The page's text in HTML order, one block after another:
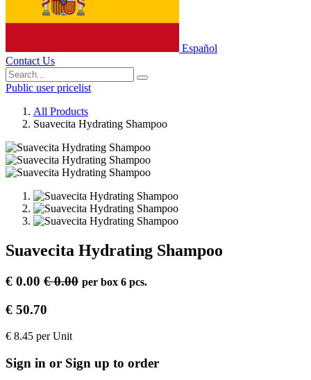
Español
Contact Us
Public user pricelist
All Products
Suavecita Hydrating Shampoo
Suavecita Hydrating Shampoo
€ 0.00 €0.00 per box 6 pcs.
€ 50.70
€ 8.45 perUnit
Sign in or Sign up to order